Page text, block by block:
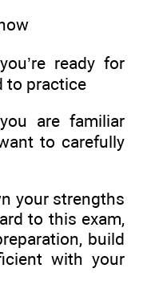
ready for
to practice
are familiar
to carefully
your strengths
to this exam,
build
with your